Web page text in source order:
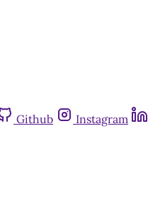
Github Instagram